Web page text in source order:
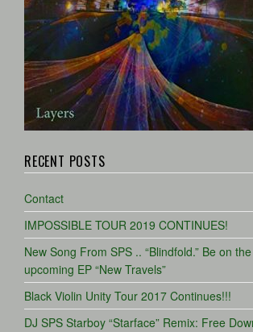
RECENT POSTS
Contact
IMPOSSIBLE TOUR 2019 CONTINUES!
New Song From SPS .. “Blindfold.” Be on
upcoming EP “New Travels”
Black Violin Unity Tour 2017 Continues!!!
DJ SPS Starboy “Starface” Remix: Free